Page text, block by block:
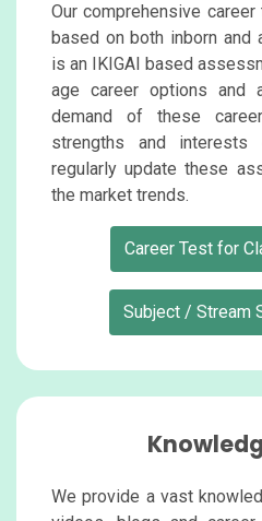
Our comprehensive
based on both inborn and
is an IKIGAI based
age career options and
demand of these
strengths and
regularly update these
the market trends.
Career Test for
Subject / Stream
We provide a vast